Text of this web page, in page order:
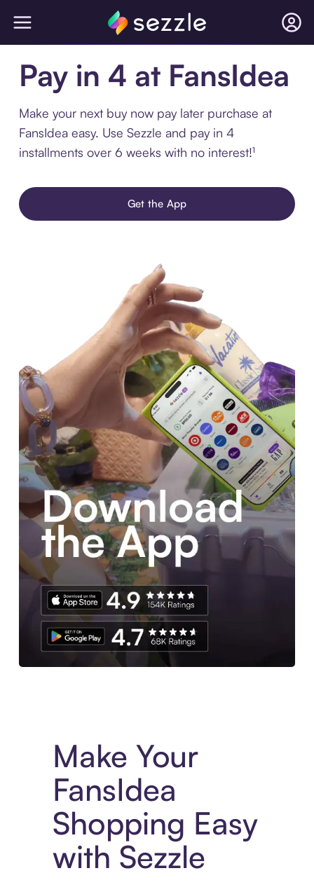
Pay in 4 at FansIdea
Make your next buy now pay later purchase at
FansIdea easy. Use Sezzle and pay in 4
installments over 6 weeks with no interest!¹
Get the App
Make Your
FansIdea
Shopping Easy
with Sezzle